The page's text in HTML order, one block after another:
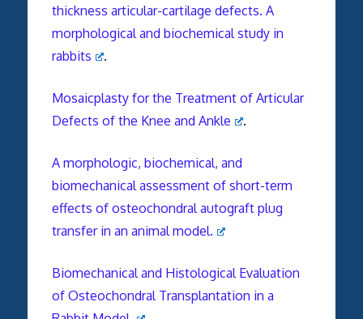
thickness articular-cartilage defects. A
morphological and biochemical study in
rabbits
.
Mosaicplasty for the Treatment of Articular
Defects of the Knee and Ankle
.
A morphologic, biochemical, and
biomechanical assessment of short-term
effects of osteochondral autograft plug
transfer in an animal model.
Biomechanical and Histological Evaluation
of Osteochondral Transplantation in a